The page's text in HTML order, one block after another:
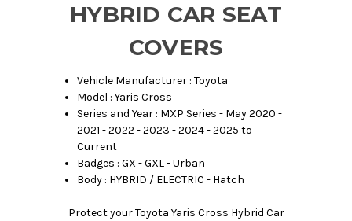
HYBRID CAR SEAT
COVERS
Vehicle Manufacturer : Toyota
Model : Yaris Cross
Series and Year : MXP Series - May 2020 -
2021 - 2022 - 2023 - 2024 - 2025 to
Current
Badges : GX - GXL - Urban
Body : HYBRID / ELECTRIC - Hatch
Protect your Toyota Yaris Cross Hybrid Car